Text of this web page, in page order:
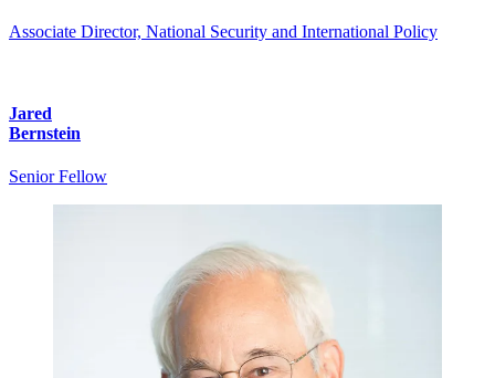
Associate Director, National Security and International Policy
Jared
Bernstein
Senior Fellow